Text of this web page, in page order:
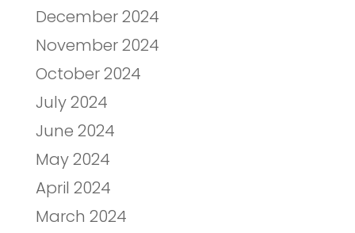
December 2024
November 2024
October 2024
July 2024
June 2024
May 2024
April 2024
March 2024